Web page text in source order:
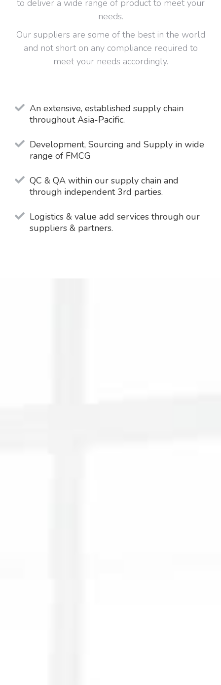
to deliver a wide range of product to meet your
needs.
Our suppliers are some of the best in the world
and not short on any compliance required to
meet your needs accordingly.
An extensive, established supply chain
throughout Asia-Pacific.
Development, Sourcing and Supply in wide
range of FMCG
QC & QA within our supply chain and
through independent 3rd parties.
Logistics & value add services through our
suppliers & partners.